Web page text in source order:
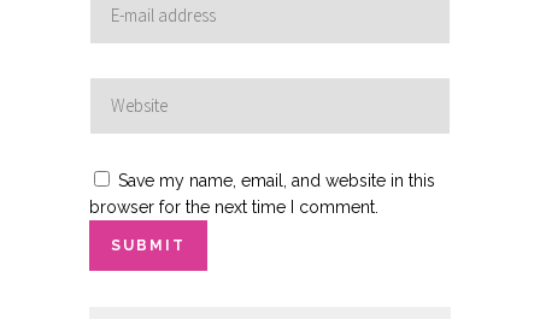
Save my name, email, and website in this
browser for the next time I comment.